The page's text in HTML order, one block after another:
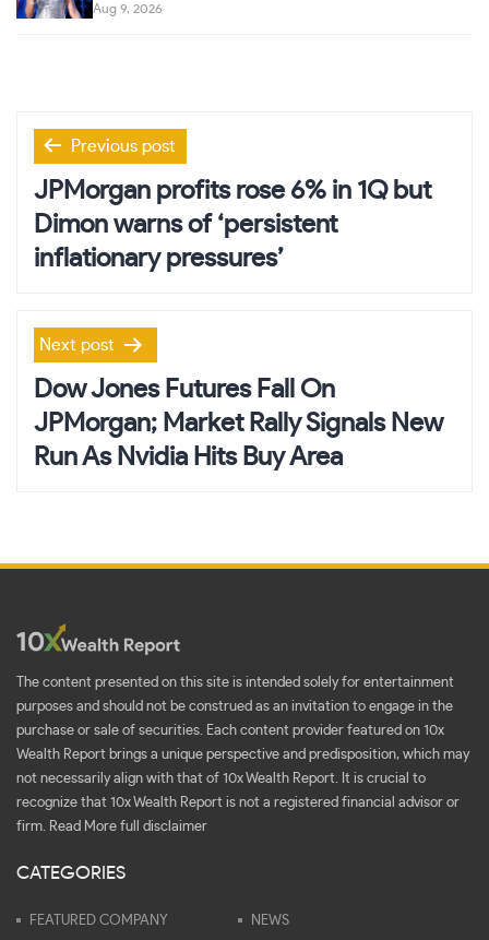
Aug 9, 2026
Post
navigation
Previous post
JPMorgan profits rose 6% in 1Q but
Dimon warns of ‘persistent
inflationary pressures’
Next post
Dow Jones Futures Fall On
JPMorgan; Market Rally Signals New
Run As Nvidia Hits Buy Area
The content presented on this site is intended solely for entertainment
purposes and should not be construed as an invitation to engage in the
purchase or sale of securities. Each content provider featured on 10x
Wealth Report brings a unique perspective and predisposition, which may
not necessarily align with that of 10x Wealth Report. It is crucial to
recognize that 10x Wealth Report is not a registered financial advisor or
firm. Read More full disclaimer
CATEGORIES
FEATURED COMPANY NEWS